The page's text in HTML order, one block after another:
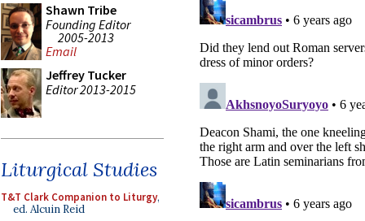
Shawn Tribe
Founding Editor
2005-2013
Email
Jeffrey Tucker
Editor 2013-2015
Liturgical Studies
T&T Clark Companion to Liturgy,
ed. Alcuin Reid